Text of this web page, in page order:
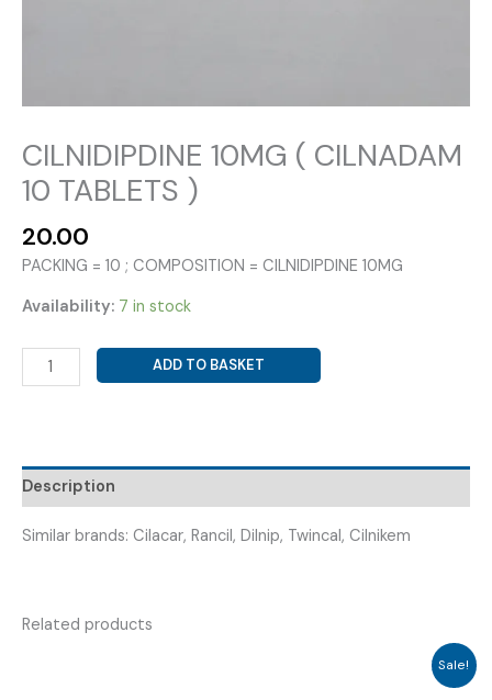
CILNIDIPDINE 10MG ( CILNADAM
10 TABLETS )
20.00
PACKING = 10 ; COMPOSITION = CILNIDIPDINE 10MG
Availability: 7 in stock
CILNIDIPDINE
10MG
TABLETS
)
quantity
ADD TO BASKET
Description
Similar brands: Cilacar, Rancil, Dilnip, Twincal, Cilnikem
Related products
Sale!